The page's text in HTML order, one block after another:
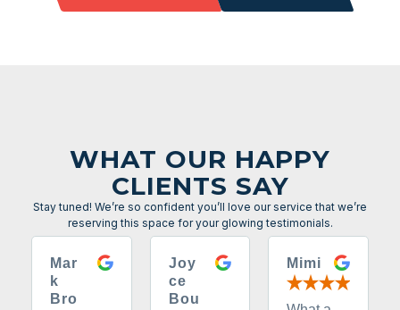
WHAT OUR HAPPY
CLIENTS SAY
Stay tuned! We’re so confident you’ll love our service that we’re
reserving this space for your glowing testimonials.
Mar
k
Bro
Joy
ce
Bou
Mimi